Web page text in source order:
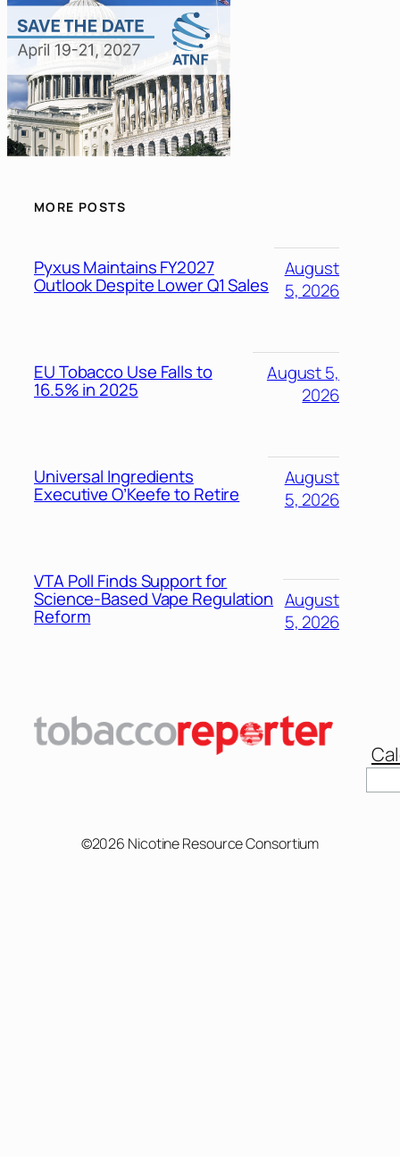
MORE POSTS
Pyxus Maintains FY2027
Outlook Despite Lower Q1 Sales
August
5, 2026
EU Tobacco Use Falls to
16.5% in 2025
August 5,
2026
Universal Ingredients
Executive O’Keefe to Retire
August
5, 2026
VTA Poll Finds Support for
Science-Based Vape Regulation
Reform
August
5, 2026
©2026 Nicotine Resource Consortium